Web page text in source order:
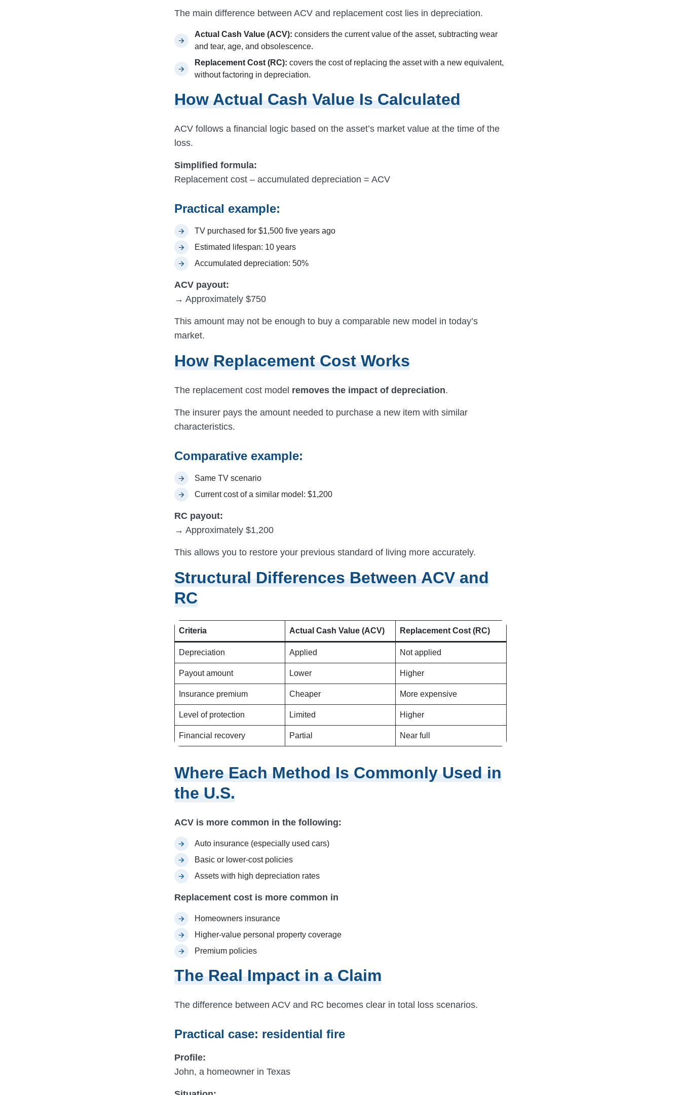
The main difference between ACV and replacement cost lies in depreciation.
Actual Cash Value (ACV): considers the current value of the asset, subtracting wear
and tear, age, and obsolescence.
Replacement Cost (RC): covers the cost of replacing the asset with a new equivalent,
without factoring in depreciation.
How Actual Cash Value Is Calculated
ACV follows a financial logic based on the asset’s market value at the time of the
loss.
Simplified formula:
Replacement cost – accumulated depreciation = ACV
Practical example:
TV purchased for $1,500 five years ago
Estimated lifespan: 10 years
Accumulated depreciation: 50%
ACV payout:
→ Approximately $750
This amount may not be enough to buy a comparable new model in today’s
market.
How Replacement Cost Works
The replacement cost model removes the impact of depreciation.
The insurer pays the amount needed to purchase a new item with similar
characteristics.
Comparative example:
Same TV scenario
Current cost of a similar model: $1,200
RC payout:
→ Approximately $1,200
This allows you to restore your previous standard of living more accurately.
Structural Differences Between ACV and
RC
Criteria Actual Cash Value (ACV) Replacement Cost (RC)
Depreciation Applied Not applied
Payout amount Lower Higher
Insurance premium Cheaper More expensive
Level of protection Limited Higher
Financial recovery Partial Near full
Where Each Method Is Commonly Used in
the U.S.
ACV is more common in the following:
Auto insurance (especially used cars)
Basic or lower-cost policies
Assets with high depreciation rates
Replacement cost is more common in
Homeowners insurance
Higher-value personal property coverage
Premium policies
The Real Impact in a Claim
The difference between ACV and RC becomes clear in total loss scenarios.
Practical case: residential fire
Profile:
John, a homeowner in Texas